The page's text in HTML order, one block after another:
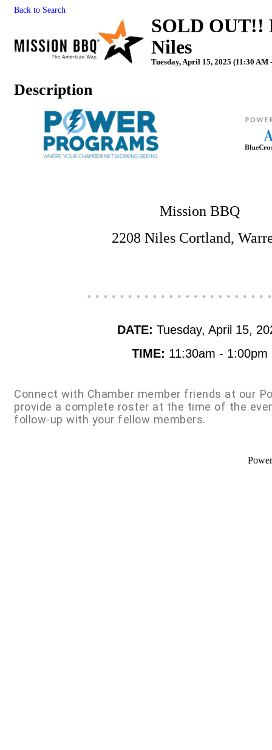
Back to Search
SOLD OUT!!
Niles
Tuesday, April 15, 2025 (11:30 AM
Description
Mission BBQ
2208 Niles Cortland,
DATE: Tuesday, April 15,
TIME: 11:30am - 1:00pm
Connect with Chamber member friends at our
provide a complete roster at the time of the
follow-up with your fellow members.